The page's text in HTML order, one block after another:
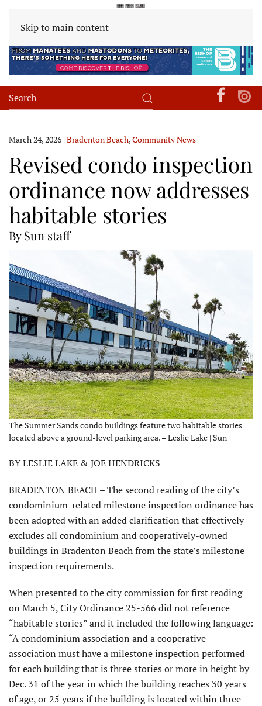
Skip to main content
March 24, 2026 | Bradenton Beach,Community News
Revised condo inspection
ordinance now addresses
habitable stories
By Sun staff
The Summer Sands condo buildings feature two habitable stories
located above a ground-level parking area. – Leslie Lake | Sun
BY LESLIE LAKE & JOE HENDRICKS
BRADENTON BEACH – The second reading of the city’s
condominium-related milestone inspection ordinance has
been adopted with an added clarification that effectively
excludes all condominium and cooperatively-owned
buildings in Bradenton Beach from the state’s milestone
inspection requirements.
When presented to the city commission for first reading
on March 5, City Ordinance 25-566 did not reference
“habitable stories” and it included the following language:
“A condominium association and a cooperative
association must have a milestone inspection performed
for each building that is three stories or more in height by
Dec. 31 of the year in which the building reaches 30 years
of age, or 25 years if the building is located within three